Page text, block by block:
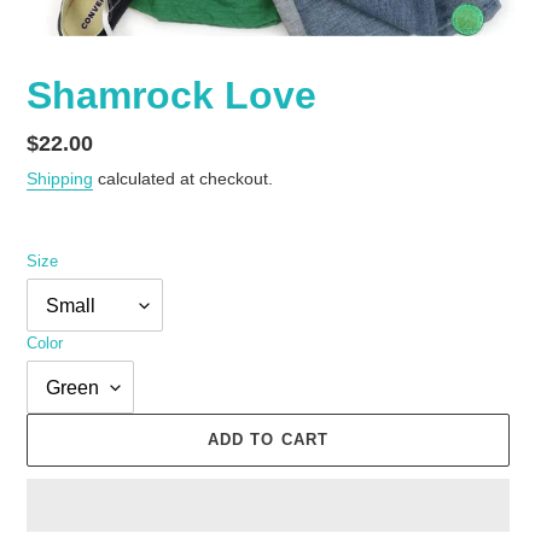
Shamrock Love
Regular
price
$22.00
Shipping calculated at checkout.
Size
Color
ADD TO CART